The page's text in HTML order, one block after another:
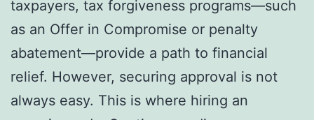
taxpayers, tax forgiveness programs—such
as an Offer in Compromise or penalty
abatement—provide a path to financial
relief. However, securing approval is not
always easy. This is where hiring an